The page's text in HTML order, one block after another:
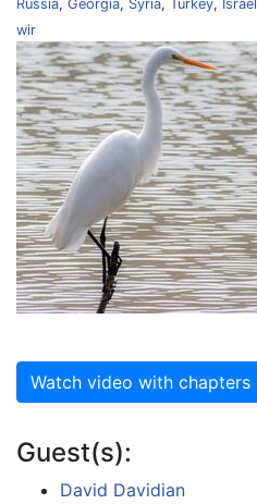
Russia, Georgia, Syria, Turkey, Israel
wir
Watch video with chapters
Guest(s):
David Davidian